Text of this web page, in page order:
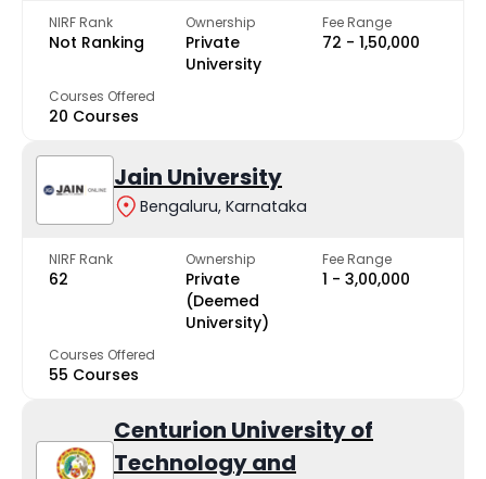
NIRF Rank
Not Ranking
Ownership
Private
University
Fee Range
₹72 - ₹1,50,000
Courses Offered
20 Courses
Jain University
Bengaluru, Karnataka
NIRF Rank
62
Ownership
Private
(Deemed
University)
Fee Range
₹1 - ₹3,00,000
Courses Offered
55 Courses
Centurion University of
Technology and